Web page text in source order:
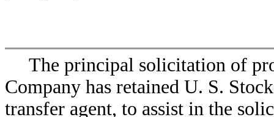
The principal solicitation of
Company has retained U. S.
transfer agent, to assist in the